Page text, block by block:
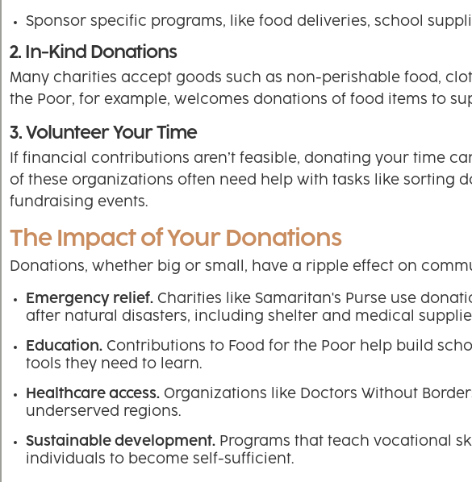
Sponsor specific programs, like food deliveries, school
2. In-Kind Donations
Many charities accept goods such as non-perishable food,
the Poor, for example, welcomes donations of food items to
3. Volunteer Your Time
If financial contributions aren’t feasible, donating your time
of these organizations often need help with tasks like sorting
fundraising events.
The Impact of Your Donations
Donations, whether big or small, have a ripple effect on
Emergency relief. Charities like Samaritan's Purse use
after natural disasters, including shelter and medical
Education. Contributions to Food for the Poor help build
tools they need to learn.
Healthcare access. Organizations like Doctors Without
underserved regions.
Sustainable development. Programs that teach vocational
individuals to become self-sufficient.